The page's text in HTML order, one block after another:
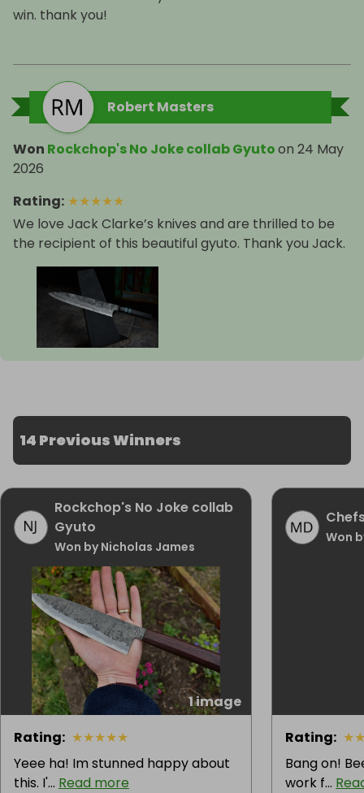
win. thank you!
Robert Masters
Won Rockchop's No Joke collab Gyutoon 24 May
2026
Rating: ★★★★★
We love Jack Clarke’s knives and are thrilled to be
the recipient of this beautiful gyuto. Thank you Jack.
14 Previous Winners
Rockchop's No Joke collab
Gyuto
Won by Nicholas James
1 image
Rating: ★★★★★
Yeee ha! Im stunned happy about
this. I'... Read more
Won
Rating: ★
Bang on!
work f...